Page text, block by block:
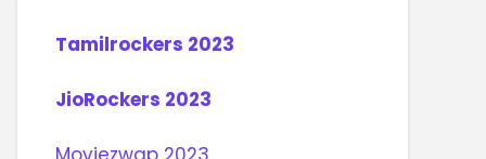
Tamilrockers 2023
JioRockers 2023